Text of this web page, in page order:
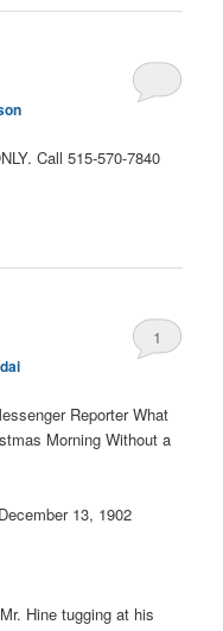
Call 515-570-7840
1
Reporter What
Morning Without a
13, 1902
Hine tugging at his